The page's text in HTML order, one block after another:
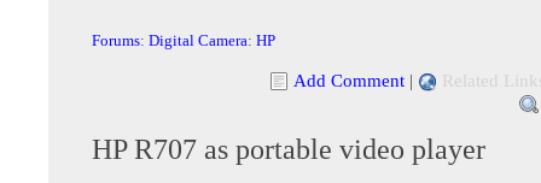
Forums: Digital Camera: HP
Add Comment | Related
HP R707 as portable video player